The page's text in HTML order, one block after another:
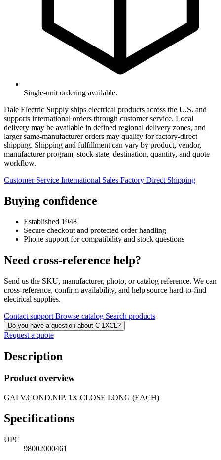
Single-unit ordering available.
Dale Electric Supply ships electrical products across the U.S. and
supports international orders through customer service. Local
delivery may be available in defined regional delivery zones, and
larger same-manufacturer orders may qualify for factory-direct
shipping. Shipping and fulfillment can vary by product, vendor,
manufacturer program, stock state, destination, quantity, and quote
workflow.
Customer Service International Sales Factory Direct Shipping
Buying confidence
Established 1948
Secure checkout and protected order handling
Phone support for compatibility and stock questions
Need cross-reference help?
Send us the SKU, manufacturer, photo, or catalog reference. We can
cross-reference, confirm availability, and help source hard-to-find
electrical supplies.
Contact support Browse catalog Search products
Do you have a question about C 1XCL?
Request a quote
Description
Product overview
GALV.COND.NIP. 1X CLOSE LONG (EACH)
Specifications
UPC
98002000461